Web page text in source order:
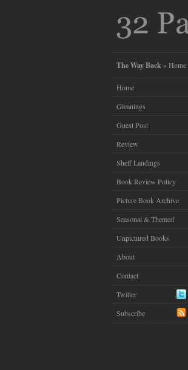
The Way Back » Home
Home
Gleanings
Guest Post
Review
Shelf Landings
Book Review Policy
Picture Book Archive
Seasonal & Themed
Unpictured Books
About
Contact
Twitter
Subscribe